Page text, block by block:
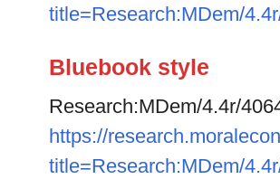
title=Research:MDem/
Bluebook style
Research:MDem/4.4r/
https://
title=Research:MDem/